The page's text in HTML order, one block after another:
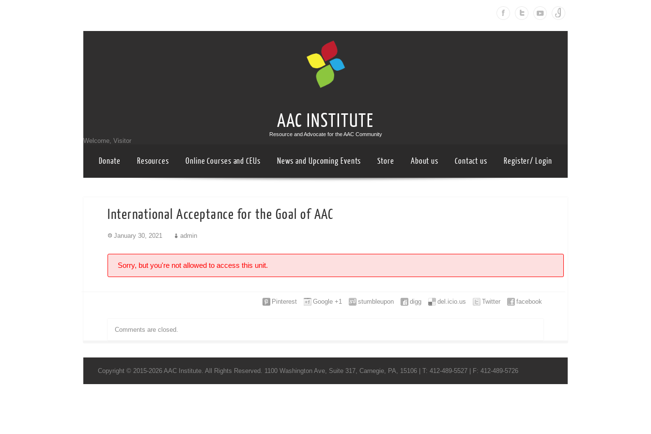
AAC INSTITUTE
Resource and Advocate for the AAC Community
Welcome, Visitor
Donate Resources Online Courses and CEUs News and Upcoming Events Store About us Contact us Register/ Login
International Acceptance for the Goal of AAC
January 30, 2021 admin
Sorry, but you're not allowed to access this unit.
facebook
Twitter
del.icio.us
digg
stumbleupon
Google +1
Pinterest
Comments are closed.
Copyright © 2015-2026 AAC Institute. All Rights Reserved. 1100 Washington Ave, Suite 317, Carnegie, PA, 15106 | T: 412-489-5527 | F: 412-489-5726